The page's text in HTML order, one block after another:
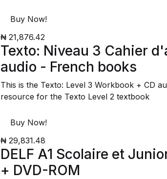
Buy Now!
₦ 21,876.42
Texto: Niveau 3 Cahier
audio - French books
This is the Texto: Level 3 Workbook + CD
resource for the Texto Level 2 textbook
Buy Now!
₦ 29,831.48
DELF A1 Scolaire et
+ DVD-ROM